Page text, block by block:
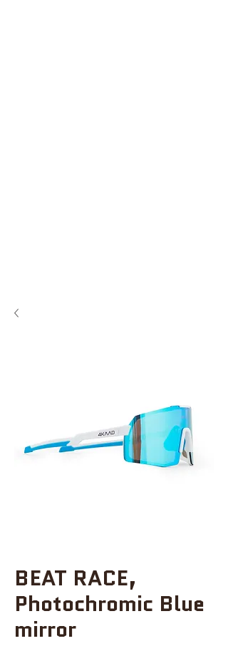
BEAT RACE,
Photochromic Blue
mirror